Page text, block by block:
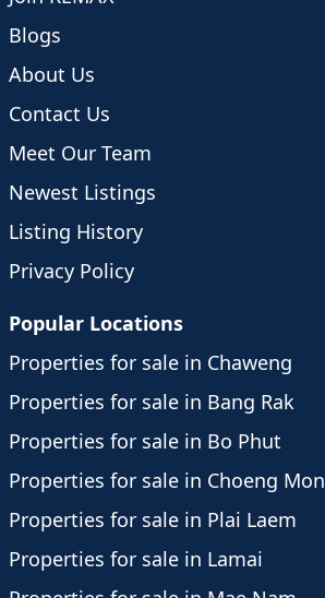
Blogs
About Us
Contact Us
Meet Our Team
Newest Listings
Listing History
Privacy Policy
Popular Locations
Properties for sale in Chaweng
Properties for sale in Bang Rak
Properties for sale in Bo Phut
Properties for sale in Choeng Mon
Properties for sale in Plai Laem
Properties for sale in Lamai